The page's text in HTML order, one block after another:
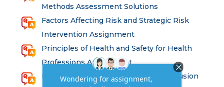
Methods Assessment Solutions
Factors Affecting Risk and Strategic Risk
Intervention Assignment
Principles of Health and Safety for Health
Professions Assignment
Promoting Equality, Diversity and Inclusion